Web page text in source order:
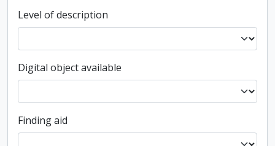
Level of description
Digital object available
Finding aid